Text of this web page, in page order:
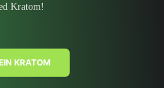
Kratom!
KRATOM